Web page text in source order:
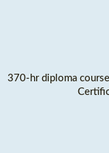
370-hr diploma